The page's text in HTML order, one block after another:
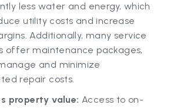
less water and energy, which
utility costs and increase
Additionally, many service
offer maintenance packages,
and minimize
repair costs.
property value: Access to on-